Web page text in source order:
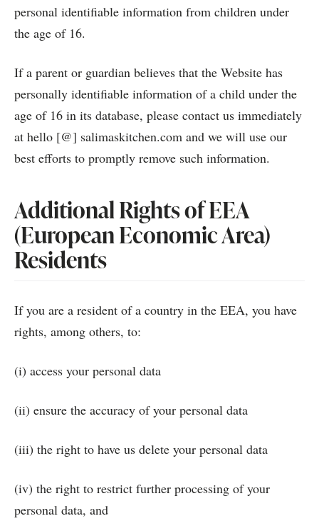
personal identifiable information from children under
the age of 16.
If a parent or guardian believes that the Website has
personally identifiable information of a child under the
age of 16 in its database, please contact us immediately
at hello [@] salimaskitchen.com and we will use our
best efforts to promptly remove such information.
Additional Rights of EEA
(European Economic Area)
Residents
If you are a resident of a country in the EEA, you have
rights, among others, to:
(i) access your personal data
(ii) ensure the accuracy of your personal data
(iii) the right to have us delete your personal data
(iv) the right to restrict further processing of your
personal data, and